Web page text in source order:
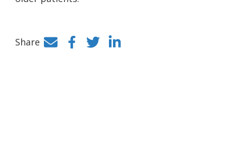
Share
Facebook
TwitterLinkedIn